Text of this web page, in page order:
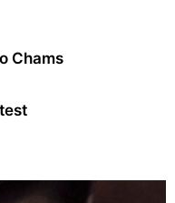
Chams